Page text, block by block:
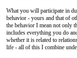
What you will participate in
behavior - yours and that of
the behavior I mean not only
includes everything you do
whether it is related to
life - all of this I combine